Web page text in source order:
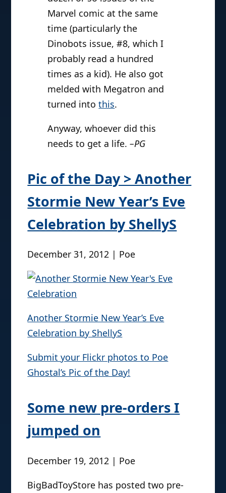
Marvel comic at the same
time (particularly the
Dinobots issue, #8, which I
probably read a hundred
times as a kid). He also got
melded with Megatron and
turned intothis.
Anyway, whoever did this
needs to get a life. –PG
Pic of the Day > Another
Stormie New Year’s Eve
Celebration by ShellyS
December 31, 2012 | Poe
Another Stormie New Year’s Eve
Celebration by ShellyS
Submit your Flickr photos to Poe
Ghostal’s Pic of the Day!
Some new pre-orders I
jumped on
December 19, 2012 | Poe
BigBadToyStore has posted two pre-